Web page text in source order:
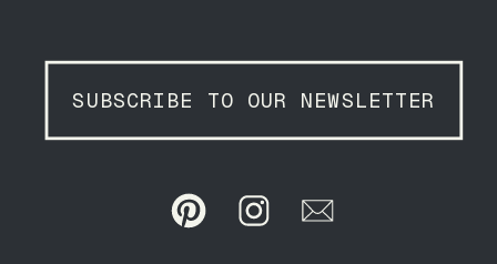
SUBSCRIBE TO OUR NEWSLETTER